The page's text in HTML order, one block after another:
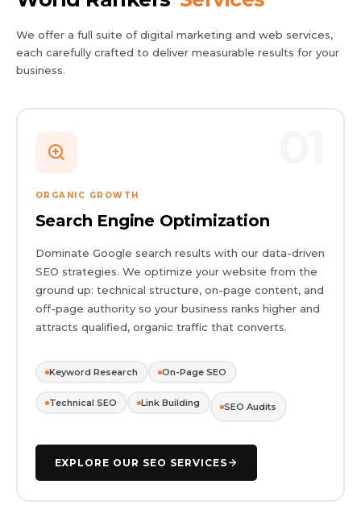
We offer a full suite of digital marketing and web services,
each carefully crafted to deliver measurable results for your
business.
ORGANIC GROWTH
Search Engine Optimization
Dominate Google search results with our data-driven
SEO strategies. We optimize your website from the
ground up: technical structure, on-page content, and
off-page authority so your business ranks higher and
attracts qualified, organic traffic that converts.
Keyword Research On-Page SEO
Technical SEO Link Building SEO Audits
EXPLORE OUR SEO SERVICES